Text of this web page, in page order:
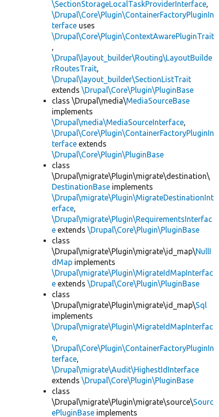
\SectionStorageLocalTaskProviderInterface,
\Drupal\Core\Plugin\ContainerFactoryPluginIn
terface uses
\Drupal\Core\Plugin\ContextAwarePluginTrait
,
\Drupal\layout_builder\Routing\LayoutBuilde
rRoutesTrait,
\Drupal\layout_builder\SectionListTrait
extends \Drupal\Core\Plugin\PluginBase
class \Drupal\media\MediaSourceBase
implements
\Drupal\media\MediaSourceInterface,
\Drupal\Core\Plugin\ContainerFactoryPluginIn
terface extends
\Drupal\Core\Plugin\PluginBase
class
\Drupal\migrate\Plugin\migrate\destination\
DestinationBase implements
\Drupal\migrate\Plugin\MigrateDestinationInt
erface,
\Drupal\migrate\Plugin\RequirementsInterfac
e extends \Drupal\Core\Plugin\PluginBase
class
\Drupal\migrate\Plugin\migrate\id_map\NullI
dMap implements
\Drupal\migrate\Plugin\MigrateIdMapInterfac
e extends \Drupal\Core\Plugin\PluginBase
class
\Drupal\migrate\Plugin\migrate\id_map\Sql
implements
\Drupal\migrate\Plugin\MigrateIdMapInterfac
e,
\Drupal\Core\Plugin\ContainerFactoryPluginIn
terface,
\Drupal\migrate\Audit\HighestIdInterface
extends \Drupal\Core\Plugin\PluginBase
class
\Drupal\migrate\Plugin\migrate\source\Sourc
ePluginBase implements